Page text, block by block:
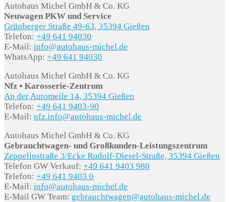
Autohaus Michel GmbH & Co. KG
Neuwagen PKW und Service
Grünberger Straße 49-63, 35394 Gießen
Telefon: +49 641 94030
E-Mail: info@autohaus-michel.de
WhatsApp: +49 641 94030
Autohaus Michel GmbH & Co. KG
Nfz • Karosserie-Zentrum
An der Automeile 14, 35394 Gießen
Telefon: +49 641 9403-90
E-Mail: nfz.info@autohaus-michel.de
Autohaus Michel GmbH & Co. KG
Gebrauchtwagen- und Großkunden-Leistungszentrum
Zeppelinstraße 3/Ecke Rudolf-Diesel-Straße, 35394 Gießen
Telefon GW Verkauf: +49 641 9403 980
Telefon: +49 641 9403 0
E-Mail: info@autohaus-michel.de
E-Mail GW Team: gebrauchtwagen@autohaus-michel.de